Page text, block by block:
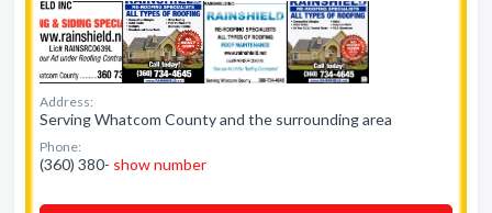
Address:
Serving Whatcom County and the surrounding area
Phone:
(360) 380- show number